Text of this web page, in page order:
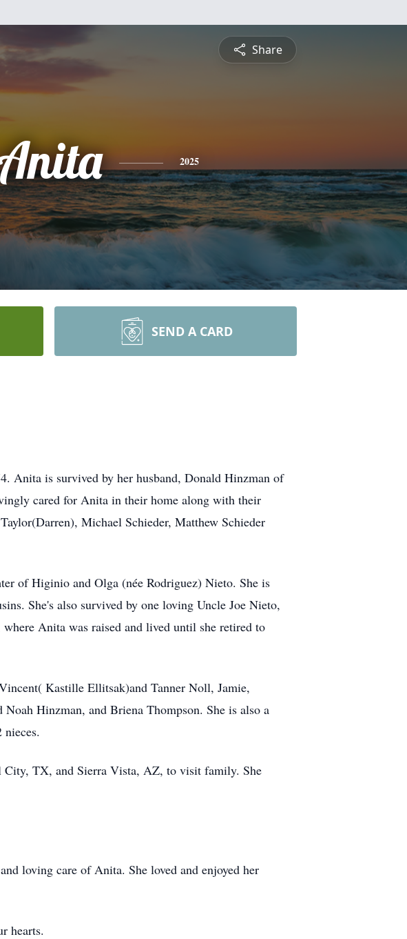
Share
2025
SEND A CARD
Anita is survived by her husband, Donald Hinzman of
cared for Anita in their home along with their
Michael Schieder, Matthew Schieder
of Higinio and Olga (née Rodriguez) Nieto. She is
She's also survived by one loving Uncle Joe Nieto,
Anita was raised and lived until she retired to
Kastille Ellitsak)and Tanner Noll, Jamie,
Hinzman, and Briena Thompson. She is also a
City, TX, and Sierra Vista, AZ, to visit family. She
loving care of Anita. She loved and enjoyed her
hearts.